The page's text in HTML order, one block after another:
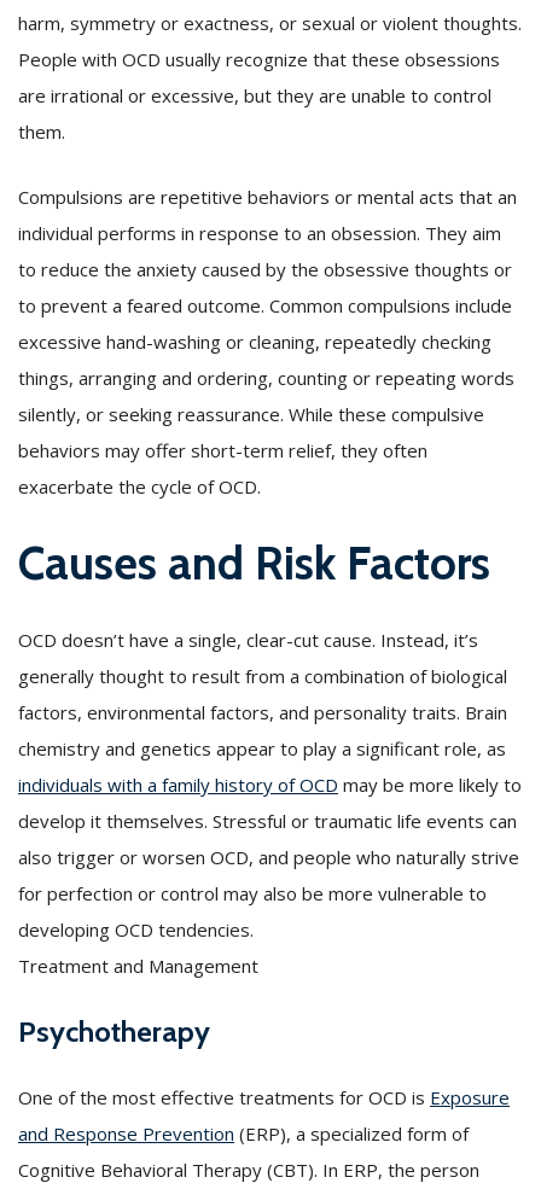
harm, symmetry or exactness, or sexual or violent thoughts.
People with OCD usually recognize that these obsessions
are irrational or excessive, but they are unable to control
them.
Compulsions are repetitive behaviors or mental acts that an
individual performs in response to an obsession. They aim
to reduce the anxiety caused by the obsessive thoughts or
to prevent a feared outcome. Common compulsions include
excessive hand-washing or cleaning, repeatedly checking
things, arranging and ordering, counting or repeating words
silently, or seeking reassurance. While these compulsive
behaviors may offer short-term relief, they often
exacerbate the cycle of OCD.
Causes and Risk Factors
OCD doesn’t have a single, clear-cut cause. Instead, it’s
generally thought to result from a combination of biological
factors, environmental factors, and personality traits. Brain
chemistry and genetics appear to play a significant role, as
individuals with a family history of OCD may be more likely to
develop it themselves. Stressful or traumatic life events can
also trigger or worsen OCD, and people who naturally strive
for perfection or control may also be more vulnerable to
developing OCD tendencies.
Treatment and Management
Psychotherapy
One of the most effective treatments for OCD is Exposure
and Response Prevention (ERP), a specialized form of
Cognitive Behavioral Therapy (CBT). In ERP, the person